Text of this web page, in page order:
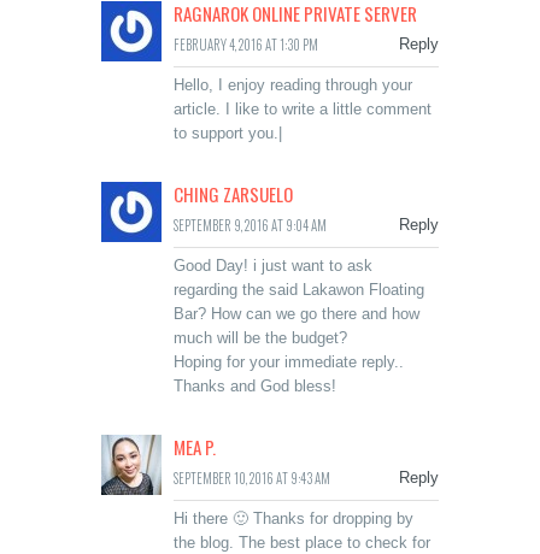
RAGNAROK ONLINE PRIVATE SERVER
FEBRUARY 4, 2016 AT 1:30 PM Reply
Hello, I enjoy reading through your
article. I like to write a little comment
to support you.|
CHING ZARSUELO
SEPTEMBER 9, 2016 AT 9:04 AM Reply
Good Day! i just want to ask
regarding the said Lakawon Floating
Bar? How can we go there and how
much will be the budget?
Hoping for your immediate reply..
Thanks and God bless!
MEA P.
SEPTEMBER 10, 2016 AT 9:43 AM Reply
Hi there 🙂 Thanks for dropping by
the blog. The best place to check for